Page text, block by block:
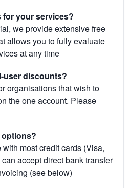
for your services?
we provide extensive free
allows you to fully evaluate
at any time
user discounts?
organisations that wish to
the one account. Please
options?
most credit cards (Visa,
accept direct bank transfer
(see below)